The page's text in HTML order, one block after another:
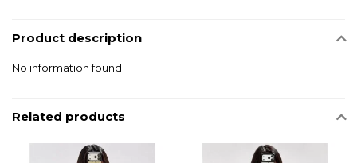
Product description
No information found
Related products